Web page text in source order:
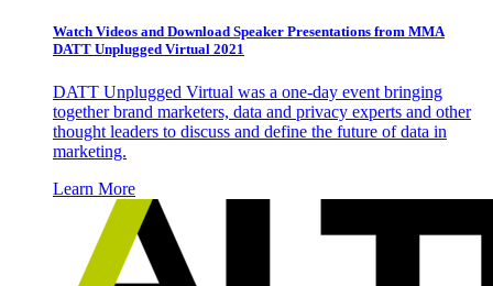
Watch Videos and Download Speaker Presentations from MMA
DATT Unplugged Virtual 2021
DATT Unplugged Virtual was a one-day event bringing
together brand marketers, data and privacy experts and other
thought leaders to discuss and define the future of data in
marketing.
Learn More